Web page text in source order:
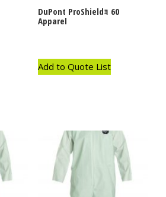
DuPont ProShieldｮ 60
Apparel
Add to Quote List